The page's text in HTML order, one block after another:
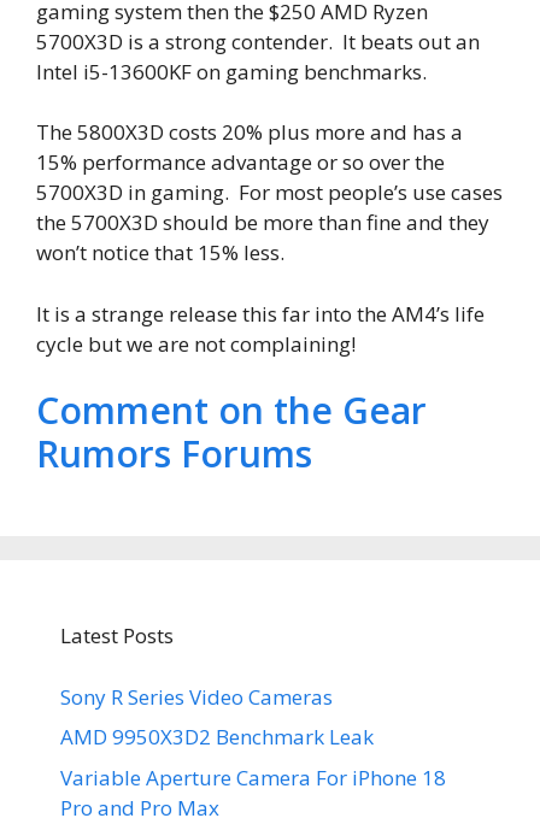
gaming system then the $250 AMD Ryzen
5700X3D is a strong contender. It beats out an
Intel i5-13600KF on gaming benchmarks.
The 5800X3D costs 20% plus more and has a
15% performance advantage or so over the
5700X3D in gaming. For most people’s use cases
the 5700X3D should be more than fine and they
won’t notice that 15% less.
It is a strange release this far into the AM4’s life
cycle but we are not complaining!
Comment on the Gear
Rumors Forums
Latest Posts
Sony R Series Video Cameras
AMD 9950X3D2 Benchmark Leak
Variable Aperture Camera For iPhone 18
Pro and Pro Max